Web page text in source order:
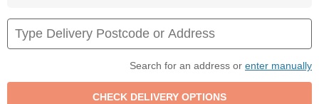
Search for an address or enter manually